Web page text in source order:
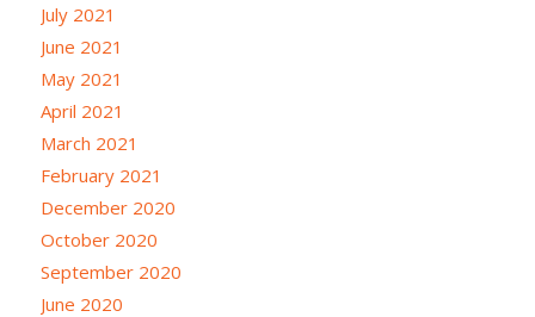
July 2021
June 2021
May 2021
April 2021
March 2021
February 2021
December 2020
October 2020
September 2020
June 2020